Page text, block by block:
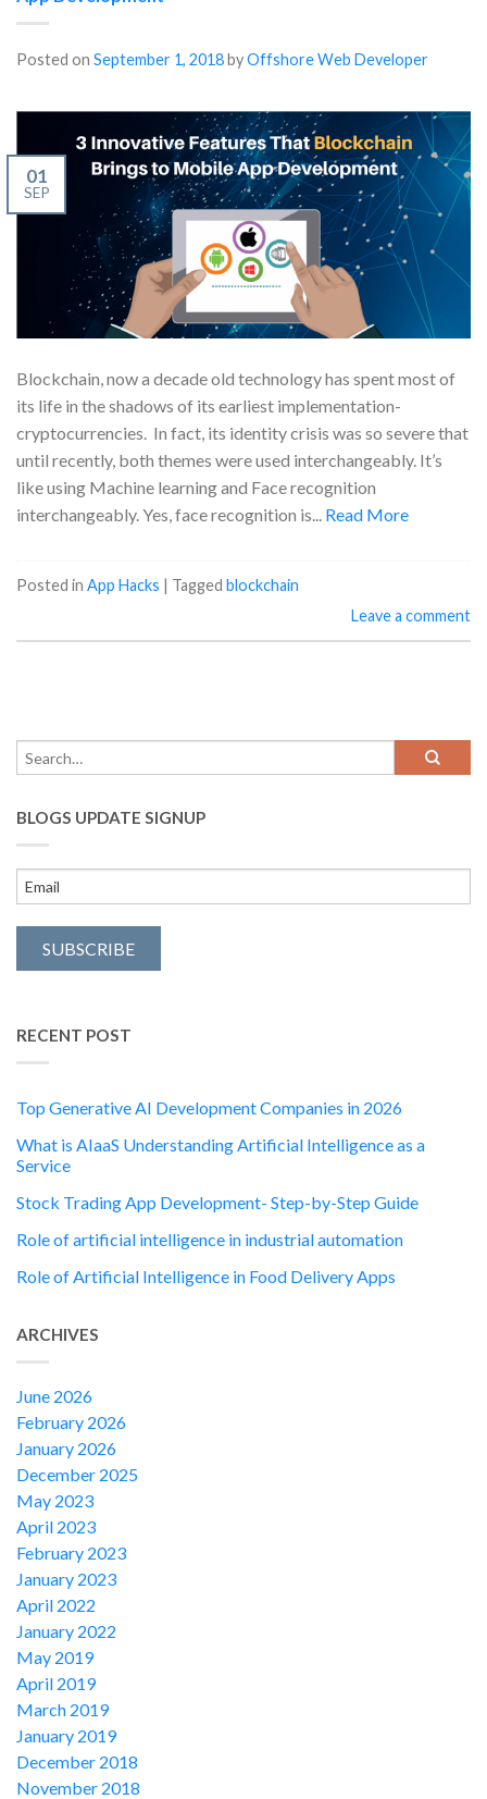
Posted on September 1, 2018byOffshore Web Developer
01
SEP
Blockchain, now a decade old technology has spent most of
its life in the shadows of its earliest implementation-
cryptocurrencies. In fact, its identity crisis was so severe that
until recently, both themes were used interchangeably. It’s
like using Machine learning and Face recognition
interchangeably. Yes, face recognition is... Read More
Posted in App Hacks | Tagged blockchain
Leave a comment
BLOGS UPDATE SIGNUP
RECENT POST
Top Generative AI Development Companies in 2026
What is AIaaS Understanding Artificial Intelligence as a
Service
Stock Trading App Development- Step-by-Step Guide
Role of artificial intelligence in industrial automation
Role of Artificial Intelligence in Food Delivery Apps
ARCHIVES
June 2026
February 2026
January 2026
December 2025
May 2023
April 2023
February 2023
January 2023
April 2022
January 2022
May 2019
April 2019
March 2019
January 2019
December 2018
November 2018